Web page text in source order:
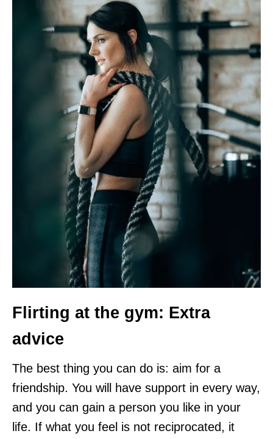
Flirting at the gym: Extra
advice
The best thing you can do is: aim for a
friendship. You will have support in every way,
and you can gain a person you like in your
life. If what you feel is not reciprocated, it